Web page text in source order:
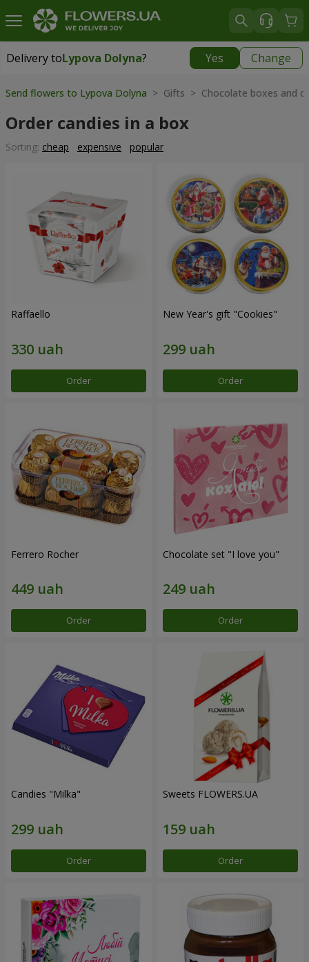
Delivery toLypova Dolyna? Yes Change
Delivery toLypova Dolyna|
Send flowers to Lypova Dolyna > Gifts > Chocolate boxes and
Order candies in a box
Sorting: cheap expensive popular
Raffaello
Order
New Year's gift "Cookies"
Order
Ferrero Rocher
Order
Chocolate set "I love you"
Order
Candies "Milka"
Order
Sweets FLOWERS.UA
Order